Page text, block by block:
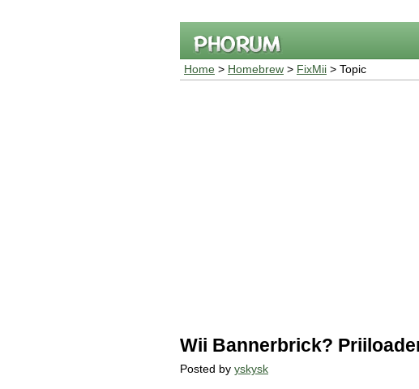
Home > Homebrew > FixMii > Topic
Wii Bannerbrick?
Posted by yskysk